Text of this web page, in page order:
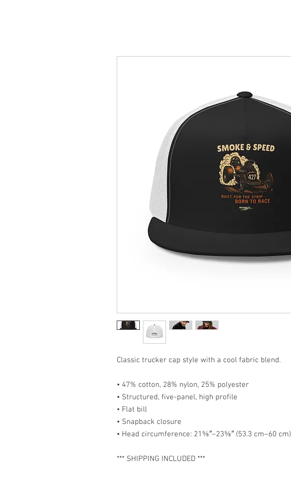
Classic trucker cap style with a cool fabric blend.
• 47% cotton, 28% nylon, 25% polyester
• Structured, five-panel, high profile
• Flat bill
• Snapback closure
• Head circumference: 21⅝″–23⅝″ (53.3 cm–60 cm)
*** SHIPPING INCLUDED ***